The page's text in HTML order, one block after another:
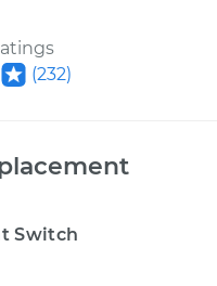
(232)
Switch